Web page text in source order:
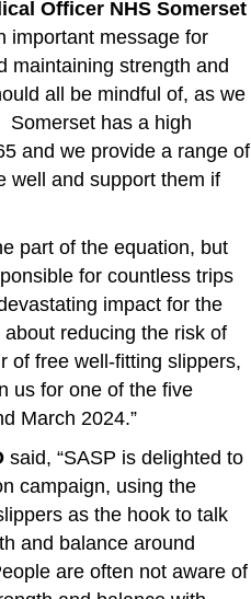
Officer NHS Somerset
important message for
maintaining strength and
all be mindful of, as we
Somerset has a high
and we provide a range of
well and support them if
part of the equation, but
for countless trips
impact for the
reducing the risk of
of free well-fitting slippers,
us for one of the five
March 2024.”
said, “SASP is delighted to
campaign, using the
as the hook to talk
and balance around
are often not aware of